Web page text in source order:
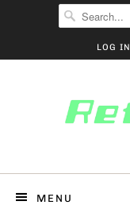
LOG IN
MENU